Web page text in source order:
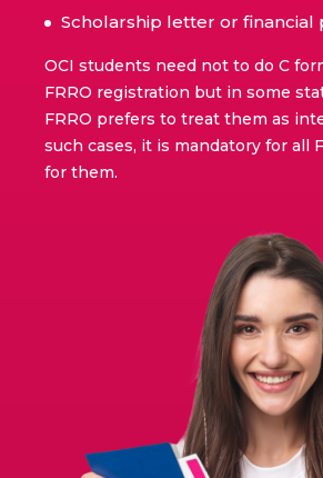
Scholarship letter or financial
OCI students need not to do C
FRRO registration but in some
FRRO prefers to treat them as
such cases, it is mandatory for all
for them.